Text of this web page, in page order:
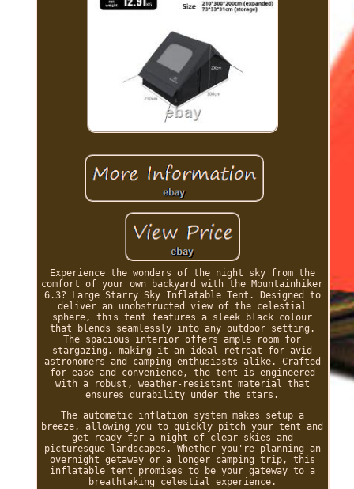
Experience the wonders of the night sky from the
comfort of your own backyard with the Mountainhiker
6.3? Large Starry Sky Inflatable Tent. Designed to
deliver an unobstructed view of the celestial
sphere, this tent features a sleek black colour
that blends seamlessly into any outdoor setting.
The spacious interior offers ample room for
stargazing, making it an ideal retreat for avid
astronomers and camping enthusiasts alike. Crafted
for ease and convenience, the tent is engineered
with a robust, weather-resistant material that
ensures durability under the stars.
The automatic inflation system makes setup a
breeze, allowing you to quickly pitch your tent and
get ready for a night of clear skies and
picturesque landscapes. Whether you're planning an
overnight getaway or a longer camping trip, this
inflatable tent promises to be your gateway to a
breathtaking celestial experience.